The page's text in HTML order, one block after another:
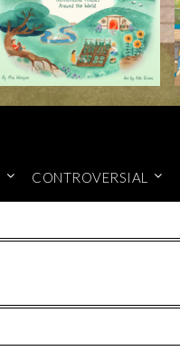
CONTROVERSIAL